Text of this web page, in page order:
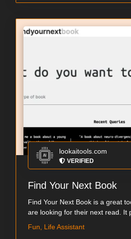
lookaitools.com
VERIFIED
Find Your Next Book
Find Your Next Book is a great
are looking for their next read. It
Fun, Life Assistant